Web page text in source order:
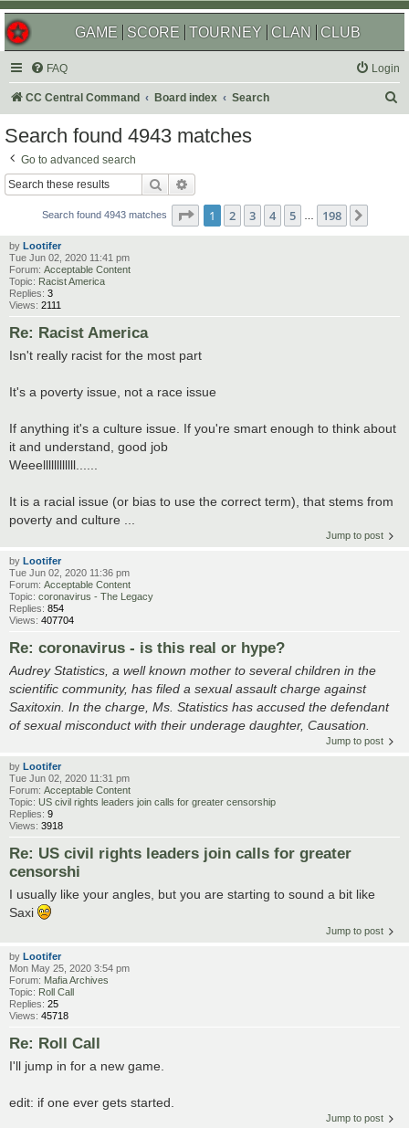
GAME SCORE TOURNEY CLAN CLUB
FAQ Login
CC Central Command Board index Search
Search found 4943 matches
Go to advanced search
Search
Search found 4943 matches Page 1of 198
1 2 3 4 5 … 198
by Lootifer
Tue Jun 02, 2020 11:41 pm
Forum: Acceptable Content
Topic: Racist America
Replies: 3
Views: 2111
Re: Racist America
Isn't really racist for the most part
It's a poverty issue, not a race issue
If anything it's a culture issue. If you're smart enough to think about
it and understand, good job
Weeellllllllllll......
It is a racial issue (or bias to use the correct term), that stems from
poverty and culture ...
Jump to post
by Lootifer
Tue Jun 02, 2020 11:36 pm
Forum: Acceptable Content
Topic: coronavirus - The Legacy
Replies: 854
Views: 407704
Re: coronavirus - is this real or hype?
Audrey Statistics, a well known mother to several children in the
scientific community, has filed a sexual assault charge against
Saxitoxin. In the charge, Ms. Statistics has accused the defendant
of sexual misconduct with their underage daughter, Causation.
Jump to post
by Lootifer
Tue Jun 02, 2020 11:31 pm
Forum: Acceptable Content
Topic: US civil rights leaders join calls for greater censorship
Replies: 9
Views: 3918
Re: US civil rights leaders join calls for greater
censorshi
I usually like your angles, but you are starting to sound a bit like
Saxi
Jump to post
by Lootifer
Mon May 25, 2020 3:54 pm
Forum: Mafia Archives
Topic: Roll Call
Replies: 25
Views: 45718
Re: Roll Call
I'll jump in for a new game.
edit: if one ever gets started.
Jump to post